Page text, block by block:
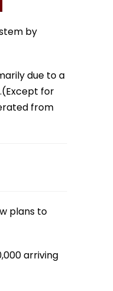
by
due to a
for
from
plans to
arriving